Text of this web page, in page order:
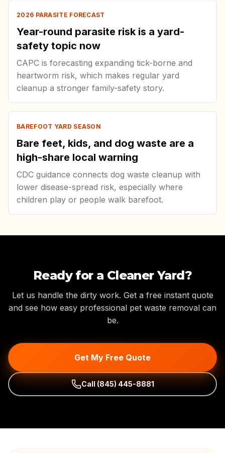
2026 PARASITE FORECAST
Year-round parasite risk is a yard-
safety topic now
CAPC is forecasting expanding tick-borne and
heartworm risk, which makes regular yard
cleanup a stronger family-safety story.
BAREFOOT YARD SEASON
Bare feet, kids, and dog waste are a
high-share local warning
CDC guidance connects dog waste cleanup with
lower disease-spread risk, especially where
children play or people walk barefoot.
Ready for a Cleaner Yard?
Let us handle the dirty work. Get a free instant quote
and see how easy professional pet waste removal can
be.
Get My Free Quote
Call (845) 445-8881